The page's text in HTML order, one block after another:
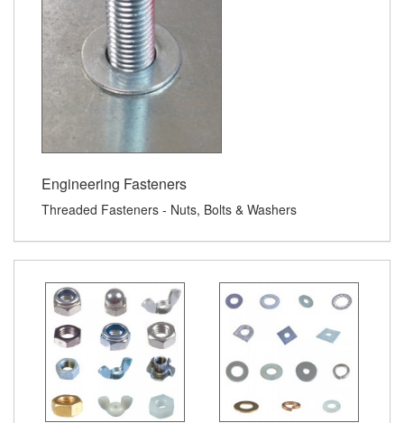
Engineering Fasteners
Threaded Fasteners - Nuts, Bolts & Washers